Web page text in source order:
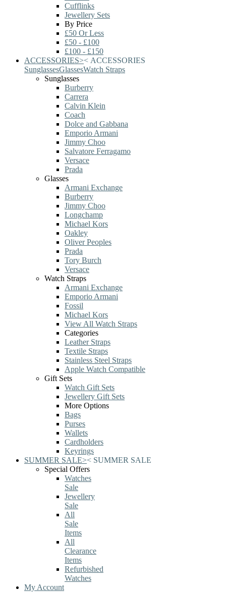
Cufflinks
Jewellery Sets
By Price
£50 Or Less
£50 - £100
£100 - £150
ACCESSORIES>< ACCESSORIES
SunglassesGlassesWatch Straps
Sunglasses
Burberry
Carrera
Calvin Klein
Coach
Dolce and Gabbana
Emporio Armani
Jimmy Choo
Salvatore Ferragamo
Versace
Prada
Glasses
Armani Exchange
Burberry
Jimmy Choo
Longchamp
Michael Kors
Oakley
Oliver Peoples
Prada
Tory Burch
Versace
Watch Straps
Armani Exchange
Emporio Armani
Fossil
Michael Kors
View All Watch Straps
Categories
Leather Straps
Textile Straps
Stainless Steel Straps
Apple Watch Compatible
Gift Sets
Watch Gift Sets
Jewellery Gift Sets
More Options
Bags
Purses
Wallets
Cardholders
Keyrings
SUMMER SALE>< SUMMER SALE
Special Offers
Watches
Sale
Jewellery
Sale
All
Sale
Items
All
Clearance
Items
Refurbished
Watches
My Account